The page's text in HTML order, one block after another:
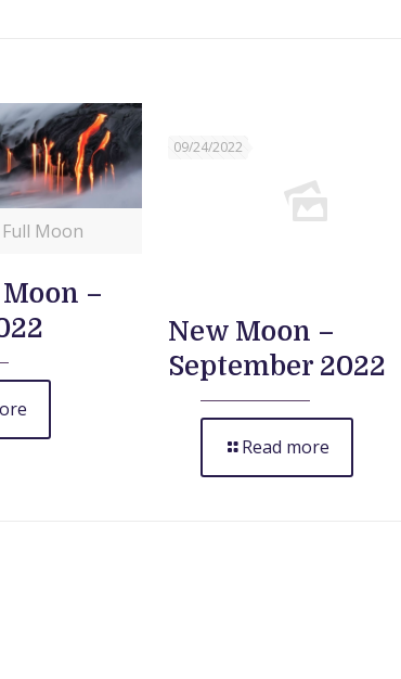
Moon
–
09/24/2022
New Moon –
September 2022
Read more